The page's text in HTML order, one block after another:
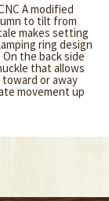
A modified
to tilt from
makes setting
ring design
the back side
that allows
or away
movement up